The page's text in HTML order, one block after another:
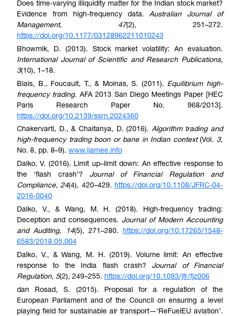
Does time-varying illiquidity matter for the Indian stock market?
Evidence from high-frequency data.Australian Journal of
Management, 47(2), 251–272.
https://doi.org/10.1177/03128962211010243
Bhowmik, D. (2013). Stock market volatility: An evaluation.
International Journal of Scientific and Research Publications,
3(10), 1–18.
Biais, B., Foucault, T., & Moinas, S. (2011). Equilibrium high-
frequency trading. AFA 2013 San Diego Meetings Paper [HEC
Paris Research Paper No. 968/2013].
https://doi.org/10.2139/ssrn.2024360
Chakervarti, D., & Chaitanya, D. (2016). Algorithm trading and
high-frequency trading boon or bane in Indian context(Vol. 3,
No. 8, pp. 8–9). www.ijamee.info
Dalko, V. (2016). Limit up–limit down: An effective response to
the ‘flash crash’? Journal of Financial Regulation and
Compliance,24(4), 420–429.https://doi.org/10.1108/JFRC-04-
2016-0040
Dalko, V., & Wang, M. H. (2018). High-frequency trading:
Deception and consequences. Journal of Modern Accounting
and Auditing, 14(5), 271–280. https://doi.org/10.17265/1548-
6583/2018.05.004
Dalko, V., & Wang, M. H. (2019). Volume limit: An effective
response to the India flash crash? Journal of Financial
Regulation, 5(2), 249–255. https://doi.org/10.1093/jfr/fjz006
dan Rosad, S. (2015). Proposal for a regulation of the
European Parliament and of the Council on ensuring a level
playing field for sustainable air transport—‘ReFuelEU aviation’.